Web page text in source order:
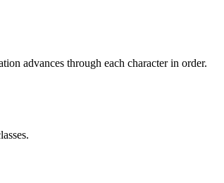
advances through each character in order.